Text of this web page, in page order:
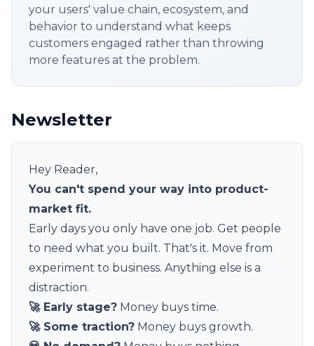
your users' value chain, ecosystem, and
behavior to understand what keeps
customers engaged rather than throwing
more features at the problem.
Newsletter
Hey Reader,
You can't spend your way into product-
market fit.
Early days you only have one job. Get people
to need what you built. That's it. Move from
experiment to business. Anything else is a
distraction.
🚀 Early stage? Money buys time.
🚀 Some traction? Money buys growth.